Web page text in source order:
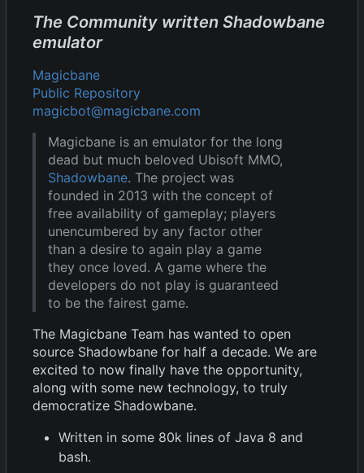
The Community written Shadowbane
emulator
Magicbane
Public Repository
magicbot@magicbane.com
Magicbane is an emulator for the long
dead but much beloved Ubisoft MMO,
Shadowbane. The project was
founded in 2013 with the concept of
free availability of gameplay; players
unencumbered by any factor other
than a desire to again play a game
they once loved. A game where the
developers do not play is guaranteed
to be the fairest game.
The Magicbane Team has wanted to open
source Shadowbane for half a decade. We are
excited to now finally have the opportunity,
along with some new technology, to truly
democratize Shadowbane.
Written in some 80k lines of Java 8 and
bash.